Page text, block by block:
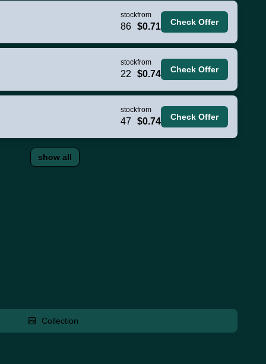
stock
86
from
$0.71 Check Offer
stock
22
from
$0.74 Check Offer
stock
47
from
$0.74 Check Offer
show all
Collection